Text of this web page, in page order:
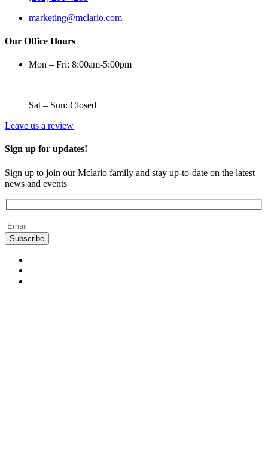
marketing@mclario.com
Our Office Hours
Mon – Fri: 8:00am-5:00pm
Sat – Sun: Closed
Leave us a review
Sign up for updates!
Sign up to join our Mclario family and stay up-to-date on the latest
news and events